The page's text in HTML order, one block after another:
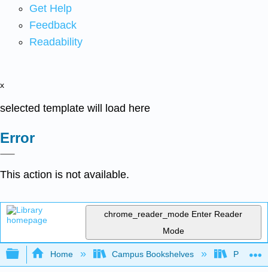
Get Help
Feedback
Readability
x
selected template will load here
Error
This action is not available.
chrome_reader_mode Enter Reader
Mode
Expand/collapse global hierarchy
Home Campus Bookshelves